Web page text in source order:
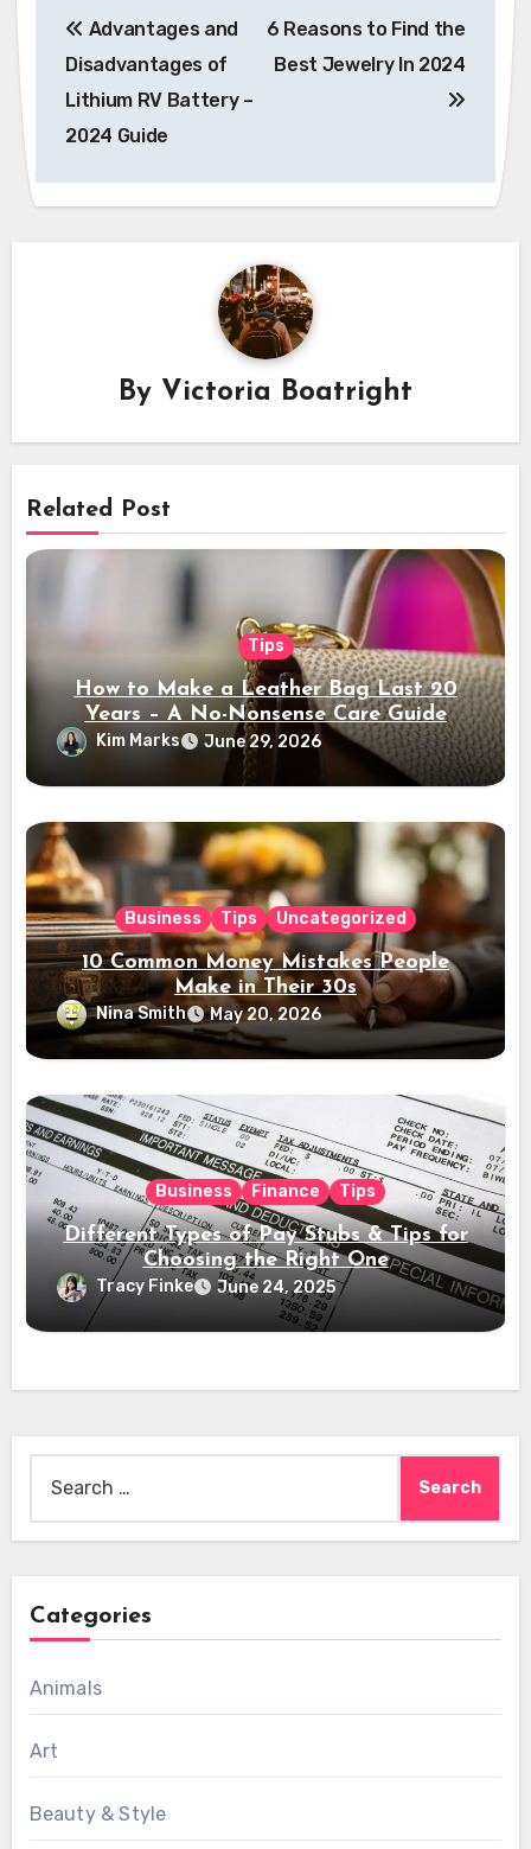
navigation
Advantages and
Disadvantages of
Lithium RV Battery –
2024 Guide
6 Reasons to Find the
Best Jewelry In 2024
By Victoria Boatright
Related Post
Tips
How to Make a Leather Bag Last 20
Years – A No-Nonsense Care Guide
Kim Marks June 29, 2026
Business Tips Uncategorized
10 Common Money Mistakes People
Make in Their 30s
Nina Smith May 20, 2026
Business Finance Tips
Different Types of Pay Stubs & Tips for
Choosing the Right One
Tracy Finke June 24, 2025
Categories
Animals
Art
Beauty & Style